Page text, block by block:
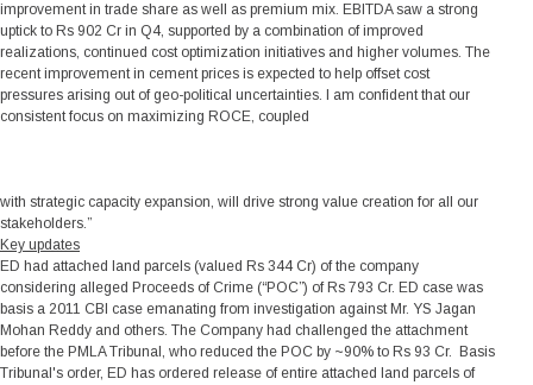
improvement in trade share as well as premium mix. EBITDA saw a strong
uptick to Rs 902 Cr in Q4, supported by a combination of improved
realizations, continued cost optimization initiatives and higher volumes. The
recent improvement in cement prices is expected to help offset cost
pressures arising out of geo-political uncertainties. I am confident that our
consistent focus on maximizing ROCE, coupled
with strategic capacity expansion, will drive strong value creation for all our
stakeholders.”
Key updates
ED had attached land parcels (valued Rs 344 Cr) of the company
considering alleged Proceeds of Crime (“POC”) of Rs 793 Cr. ED case was
basis a 2011 CBI case emanating from investigation against Mr. YS Jagan
Mohan Reddy and others. The Company had challenged the attachment
before the PMLA Tribunal, who reduced the POC by ~90% to Rs 93 Cr. Basis
Tribunal's order, ED has ordered release of entire attached land parcels of